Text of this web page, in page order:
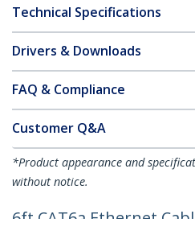
Technical Specifications
Drivers & Downloads
FAQ & Compliance
Customer Q&A
*Product appearance and
without notice.
6ft CAT6a Ethernet